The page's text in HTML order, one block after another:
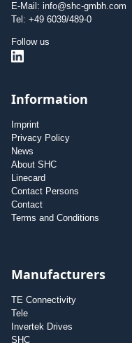
E-Mail: info@shc-gmbh.com
Tel: +49 6039/489-0
Follow us
Information
Imprint
Privacy Policy
News
About SHC
Linecard
Contact Persons
Contact
Terms and Conditions
Manufacturers
TE Connectivity
Tele
Invertek Drives
SHC